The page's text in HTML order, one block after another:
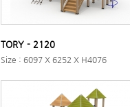
TORY - 2120
Size : 6097 X 6252 X H4076